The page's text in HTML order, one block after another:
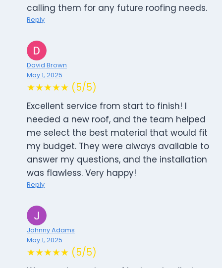
calling them for any future roofing needs.
Reply
David Brown
May 1, 2025
★★★★★ (5/5)
Excellent service from start to finish! I
needed a new roof, and the team helped
me select the best material that would fit
my budget. They were always available to
answer my questions, and the installation
was flawless. Very happy!
Reply
Johnny Adams
May 1, 2025
★★★★★ (5/5)